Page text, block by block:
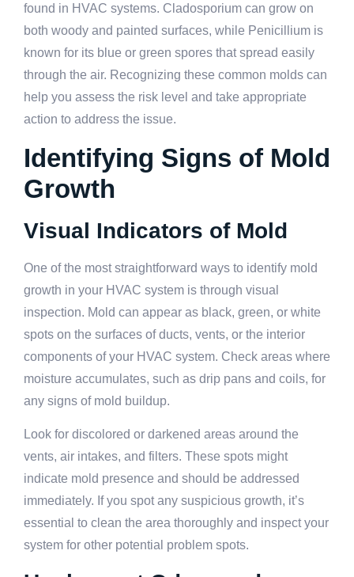
found in HVAC systems. Cladosporium can grow on
both woody and painted surfaces, while Penicillium is
known for its blue or green spores that spread easily
through the air. Recognizing these common molds can
help you assess the risk level and take appropriate
action to address the issue.
Identifying Signs of Mold
Growth
Visual Indicators of Mold
One of the most straightforward ways to identify mold
growth in your HVAC system is through visual
inspection. Mold can appear as black, green, or white
spots on the surfaces of ducts, vents, or the interior
components of your HVAC system. Check areas where
moisture accumulates, such as drip pans and coils, for
any signs of mold buildup.
Look for discolored or darkened areas around the
vents, air intakes, and filters. These spots might
indicate mold presence and should be addressed
immediately. If you spot any suspicious growth, it’s
essential to clean the area thoroughly and inspect your
system for other potential problem spots.